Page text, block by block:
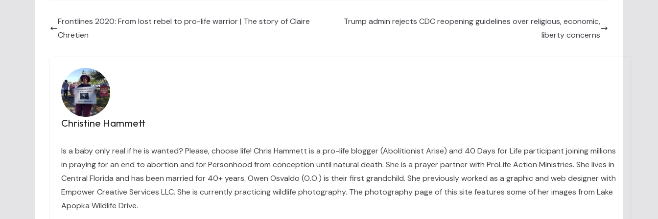
Frontlines 2020: From lost rebel to pro-life warrior | The story of Claire
Chretien
Trump admin rejects CDC reopening guidelines over religious, economic,
liberty concerns
Christine Hammett
Is a baby only real if he is wanted? Please, choose life! Chris Hammett is a pro-life blogger (Abolitionist Arise) and 40 Days for Life participant joining millions
in praying for an end to abortion and for Personhood from conception until natural death. She is a prayer partner with ProLife Action Ministries. She lives in
Central Florida and has been married for 40+ years. Owen Osvaldo (O.O.) is their first grandchild. She previously worked as a graphic and web designer with
Empower Creative Services LLC. She is currently practicing wildlife photography. The photography page of this site features some of her images from Lake
Apopka Wildlife Drive.